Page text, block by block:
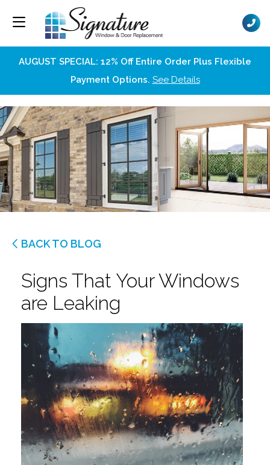
AUGUST SPECIAL: 12% Off Entire Order Plus Flexible
Payment Options. See Details
BACK TO BLOG
Signs That Your Windows
are Leaking